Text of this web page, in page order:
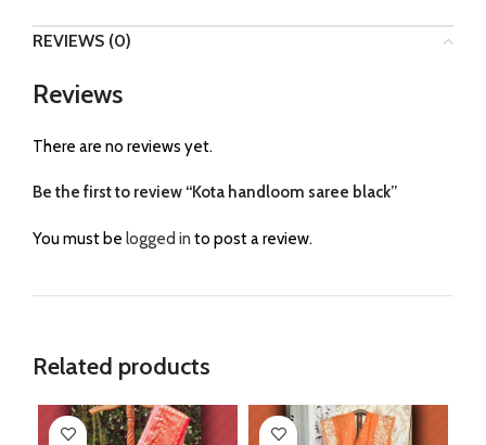
REVIEWS (0)
Reviews
There are no reviews yet.
Be the first to review “Kota handloom saree black”
You must be logged in to post a review.
Related products